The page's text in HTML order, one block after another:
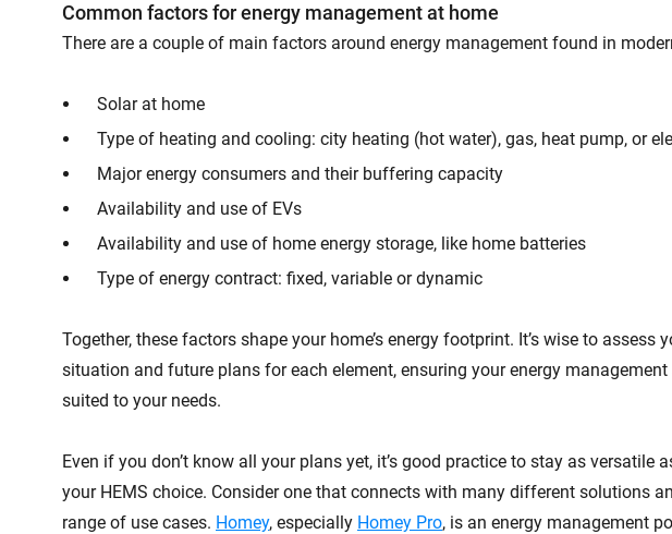
Common factors for energy management at home
There are a couple of main factors around energy management found in
Solar at home
Type of heating and cooling: city heating (hot water), gas, heat pump, or
Major energy consumers and their buffering capacity
Availability and use of EVs
Availability and use of home energy storage, like home batteries
Type of energy contract: fixed, variable or dynamic
Together, these factors shape your home’s energy footprint. It’s wise to assess
situation and future plans for each element, ensuring your energy
suited to your needs.
Even if you don’t know all your plans yet, it’s good practice to stay as versatile
your HEMS choice. Consider one that connects with many different solutions
range of use cases. Homey, especially Homey Pro, is an energy management